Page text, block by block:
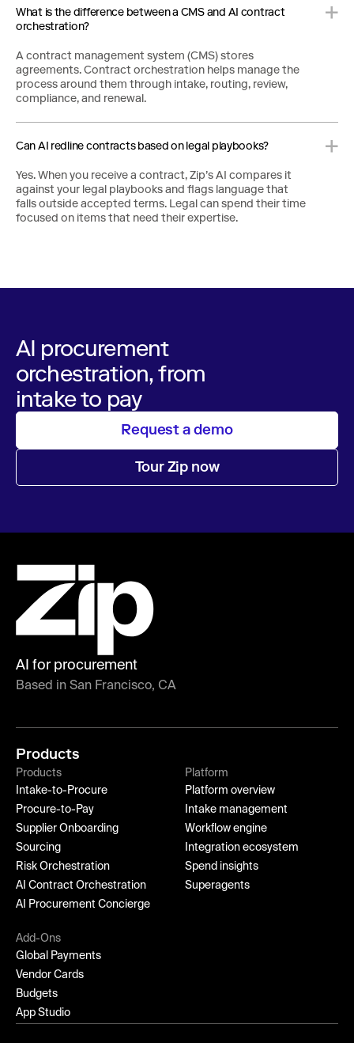
What is the difference between a CMS and AI contract
orchestration?
A contract management system (CMS) stores
agreements. Contract orchestration helps manage the
process around them through intake, routing, review,
compliance, and renewal.
Can AI redline contracts based on legal playbooks?
Yes. When you receive a contract, Zip’s AI compares it
against your legal playbooks and flags language that
falls outside accepted terms. Legal can spend their time
focused on items that need their expertise.
AI procurement
orchestration, from
intake to pay
Request a demo
Tour Zip now
AI for procurement
Based in San Francisco, CA
Products
Products
Intake-to-Procure
Procure-to-Pay
Supplier Onboarding
Sourcing
Risk Orchestration
AI Contract Orchestration
AI Procurement Concierge
Platform
Platform overview
Intake management
Workflow engine
Integration ecosystem
Spend insights
Superagents
Add-Ons
Global Payments
Vendor Cards
Budgets
App Studio